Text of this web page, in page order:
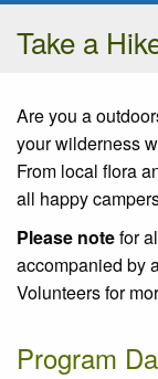
Take a
Are you a
your wilderness
From local flora
all happy
Please notefor
accompanied by
Volunteers for
Program